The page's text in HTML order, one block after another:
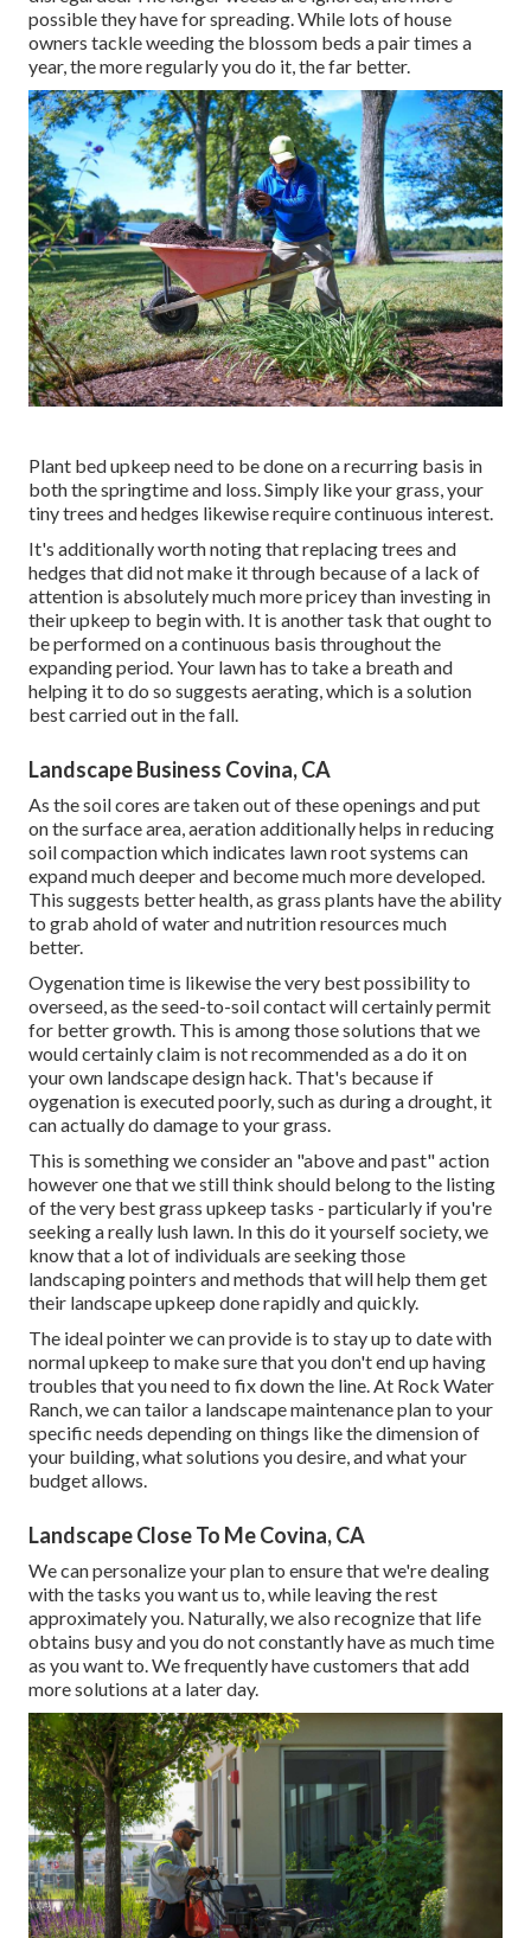
possible they have for spreading. While lots of house
owners tackle weeding the blossom beds a pair times a
year, the more regularly you do it, the far better.
Plant bed upkeep need to be done on a recurring basis in
both the springtime and loss. Simply like your grass, your
tiny trees and hedges likewise require continuous interest.
It's additionally worth noting that replacing trees and
hedges that did not make it through because of a lack of
attention is absolutely much more pricey than investing in
their upkeep to begin with. It is another task that ought to
be performed on a continuous basis throughout the
expanding period. Your lawn has to take a breath and
helping it to do so suggests aerating, which is a solution
best carried out in the fall.
Landscape Business Covina, CA
As the soil cores are taken out of these openings and put
on the surface area, aeration additionally helps in reducing
soil compaction which indicates lawn root systems can
expand much deeper and become much more developed.
This suggests better health, as grass plants have the ability
to grab ahold of water and nutrition resources much
better.
Oygenation time is likewise the very best possibility to
overseed, as the seed-to-soil contact will certainly permit
for better growth. This is among those solutions that we
would certainly claim is not recommended as a do it on
your own landscape design hack. That's because if
oygenation is executed poorly, such as during a drought, it
can actually do damage to your grass.
This is something we consider an "above and past" action
however one that we still think should belong to the listing
of the very best grass upkeep tasks - particularly if you're
seeking a really lush lawn. In this do it yourself society, we
know that a lot of individuals are seeking those
landscaping pointers and methods that will help them get
their landscape upkeep done rapidly and quickly.
The ideal pointer we can provide is to stay up to date with
normal upkeep to make sure that you don't end up having
troubles that you need to fix down the line. At Rock Water
Ranch, we can tailor a landscape maintenance plan to your
specific needs depending on things like the dimension of
your building, what solutions you desire, and what your
budget allows.
Landscape Close To Me Covina, CA
We can personalize your plan to ensure that we're dealing
with the tasks you want us to, while leaving the rest
approximately you. Naturally, we also recognize that life
obtains busy and you do not constantly have as much time
as you want to. We frequently have customers that add
more solutions at a later day.